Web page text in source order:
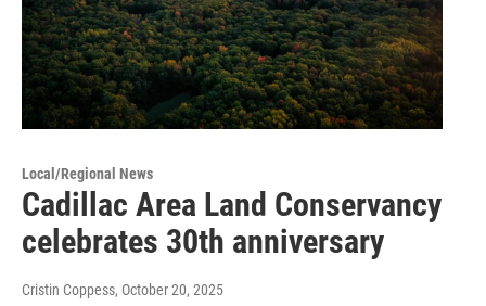
Local/Regional News
Cadillac Area Land Conservancy
celebrates 30th anniversary
Cristin Coppess, October 20, 2025